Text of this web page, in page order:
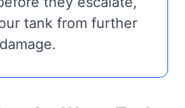
tank from further
damage.